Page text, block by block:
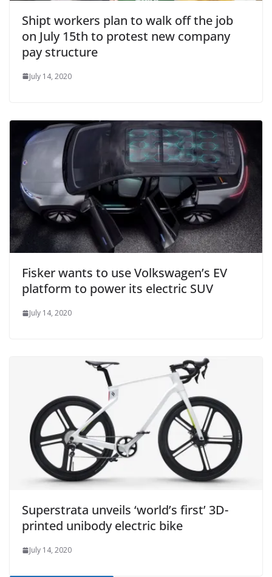
Shipt workers plan to walk off the job
on July 15th to protest new company
pay structure
July 14, 2020
Fisker wants to use Volkswagen’s EV
platform to power its electric SUV
July 14, 2020
Superstrata unveils ‘world’s first’ 3D-
printed unibody electric bike
July 14, 2020